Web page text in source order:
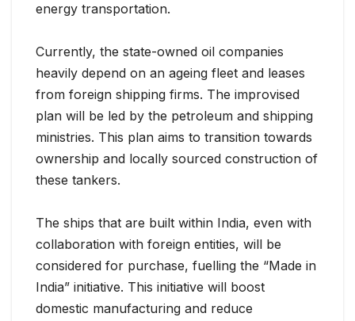
energy transportation.
Currently, the state-owned oil companies
heavily depend on an ageing fleet and leases
from foreign shipping firms. The improvised
plan will be led by the petroleum and shipping
ministries. This plan aims to transition towards
ownership and locally sourced construction of
these tankers.
The ships that are built within India, even with
collaboration with foreign entities, will be
considered for purchase, fuelling the “Made in
India” initiative. This initiative will boost
domestic manufacturing and reduce